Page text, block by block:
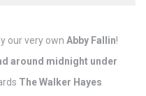
our very own Abby Fallin!
around midnight under
The Walker Hayes